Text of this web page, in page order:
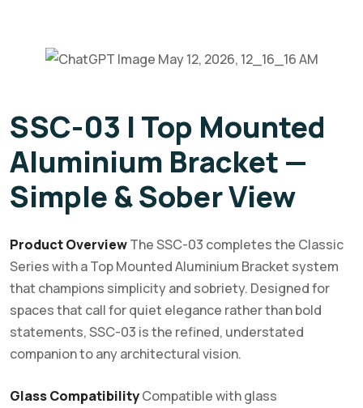
SSC-03 | Top Mounted
Aluminium Bracket —
Simple & Sober View
Product OverviewThe SSC-03 completes the Classic
Series with a Top Mounted Aluminium Bracket system
that champions simplicity and sobriety. Designed for
spaces that call for quiet elegance rather than bold
statements, SSC-03 is the refined, understated
companion to any architectural vision.
Glass CompatibilityCompatible with glass